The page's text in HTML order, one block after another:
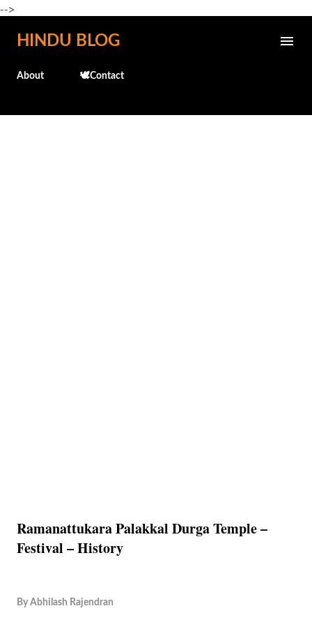
-->
Skip to main content
HINDU BLOG
About 🕊️Contact
Ramanattukara Palakkal Durga Temple –
Festival – History
By Abhilash Rajendran